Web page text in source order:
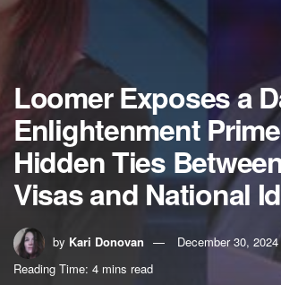
Loomer Exposes a
Enlightenment
Hidden Ties
Visas and National
by Kari Donovan
December 30, 2024
Reading Time: 4 mins read